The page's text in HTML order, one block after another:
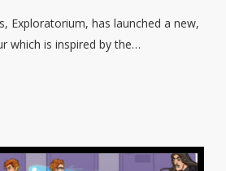
Exploratorium, has launched a new,
which is inspired by the…